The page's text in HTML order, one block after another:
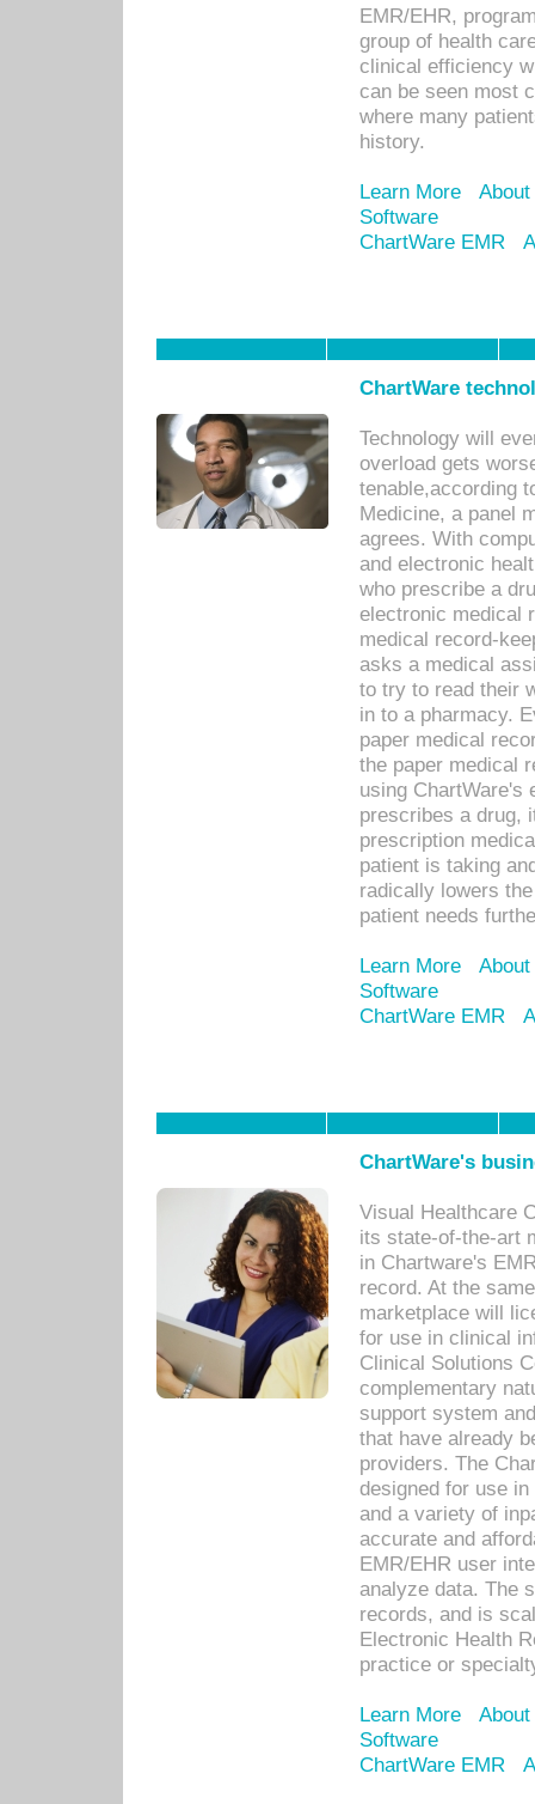
EMR/EHR,
group of health
clinical efficiency
can be seen most
where many
history.
Learn More
Software
ChartWare EMR
ChartWare
Technology will
overload gets
tenable,according
Medicine, a panel
agrees. With
and electronic
who prescribe a
electronic medical
medical record-
asks a medical
to try to read their
in to a pharmacy.
paper medical
the paper medical
using ChartWare's
prescribes a drug,
prescription
patient is taking
radically lowers
patient needs
Learn More
Software
ChartWare EMR
ChartWare's
Visual Healthcare
its state-of-the-art
in Chartware's
record. At the
marketplace will
for use in clinical
Clinical Solutions
complementary
support system
that have already
providers. The
designed for use
and a variety of
accurate and
EMR/EHR user
analyze data. The
records, and is
Electronic Health
practice or
Learn More
Software
ChartWare EMR